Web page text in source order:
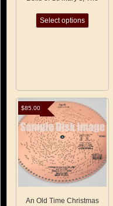
Select options
chosen
on
the
product
page
An Old Time Christmas
$85.00